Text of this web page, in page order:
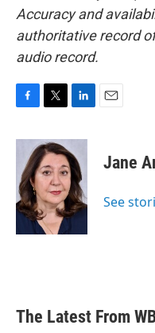
Accuracy and
authoritative record
audio record.
c
b
o
o
k
i
t
t
e
r
n
k
e
d
I
n
Jane
See
The Latest From